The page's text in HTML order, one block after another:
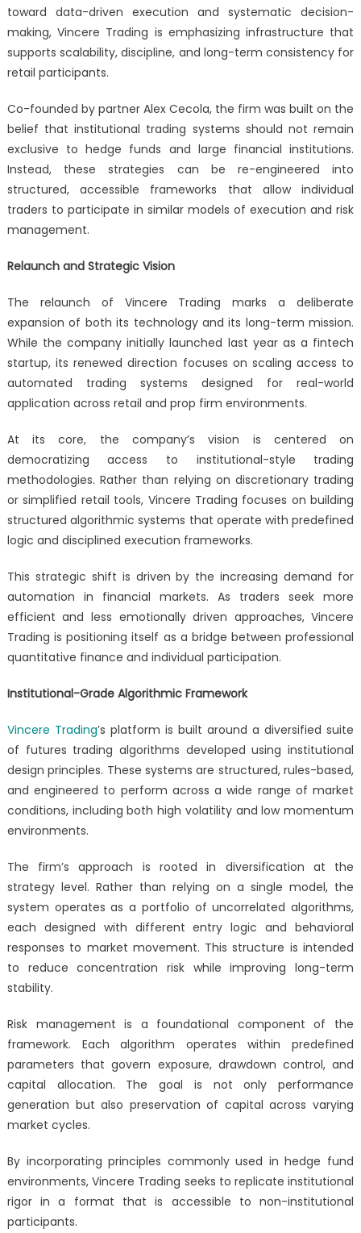
toward data-driven execution and systematic decision-
making, Vincere Trading is emphasizing infrastructure that
supports scalability, discipline, and long-term consistency for
retail participants.
Co-founded by partner Alex Cecola, the firm was built on the
belief that institutional trading systems should not remain
exclusive to hedge funds and large financial institutions.
Instead, these strategies can be re-engineered into
structured, accessible frameworks that allow individual
traders to participate in similar models of execution and risk
management.
Relaunch and Strategic Vision
The relaunch of Vincere Trading marks a deliberate
expansion of both its technology and its long-term mission.
While the company initially launched last year as a fintech
startup, its renewed direction focuses on scaling access to
automated trading systems designed for real-world
application across retail and prop firm environments.
At its core, the company’s vision is centered on
democratizing access to institutional-style trading
methodologies. Rather than relying on discretionary trading
or simplified retail tools, Vincere Trading focuses on building
structured algorithmic systems that operate with predefined
logic and disciplined execution frameworks.
This strategic shift is driven by the increasing demand for
automation in financial markets. As traders seek more
efficient and less emotionally driven approaches, Vincere
Trading is positioning itself as a bridge between professional
quantitative finance and individual participation.
Institutional-Grade Algorithmic Framework
Vincere Trading’s platform is built around a diversified suite
of futures trading algorithms developed using institutional
design principles. These systems are structured, rules-based,
and engineered to perform across a wide range of market
conditions, including both high volatility and low momentum
environments.
The firm’s approach is rooted in diversification at the
strategy level. Rather than relying on a single model, the
system operates as a portfolio of uncorrelated algorithms,
each designed with different entry logic and behavioral
responses to market movement. This structure is intended
to reduce concentration risk while improving long-term
stability.
Risk management is a foundational component of the
framework. Each algorithm operates within predefined
parameters that govern exposure, drawdown control, and
capital allocation. The goal is not only performance
generation but also preservation of capital across varying
market cycles.
By incorporating principles commonly used in hedge fund
environments, Vincere Trading seeks to replicate institutional
rigor in a format that is accessible to non-institutional
participants.